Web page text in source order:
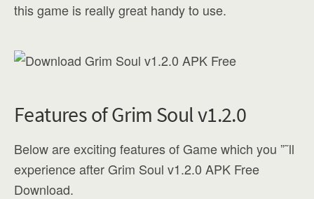
this game is really great handy to use.
Features of Grim Soul v1.2.0
Below are exciting features of Game which you ”˜ll
experience after Grim Soul v1.2.0 APK Free
Download.